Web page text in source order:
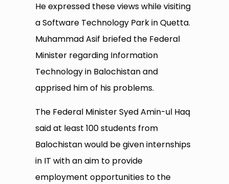
He expressed these views while visiting
a Software Technology Park in Quetta.
Muhammad Asif briefed the Federal
Minister regarding Information
Technology in Balochistan and
apprised him of his problems.
The Federal Minister Syed Amin-ul Haq
said at least 100 students from
Balochistan would be given internships
in IT with an aim to provide
employment opportunities to the